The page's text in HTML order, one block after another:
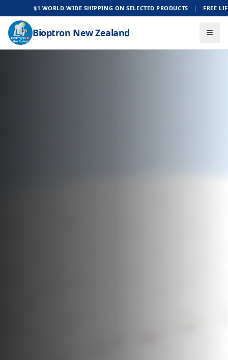
SHIPPING ON SELECTED PRODUCTS | FREE LIFE-TIME SUPPORT
Bioptron New Zealand